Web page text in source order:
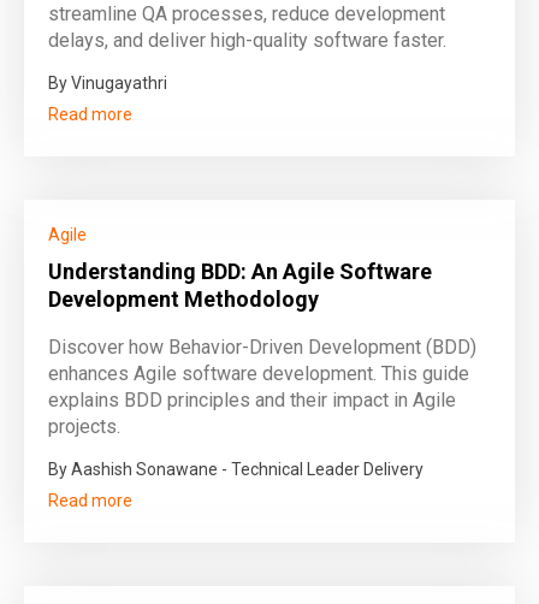
streamline QA processes, reduce development
delays, and deliver high-quality software faster.
By Vinugayathri
Read more
Agile
Understanding BDD: An Agile Software
Development Methodology
Discover how Behavior-Driven Development (BDD)
enhances Agile software development. This guide
explains BDD principles and their impact in Agile
projects.
By Aashish Sonawane - Technical Leader Delivery
Read more